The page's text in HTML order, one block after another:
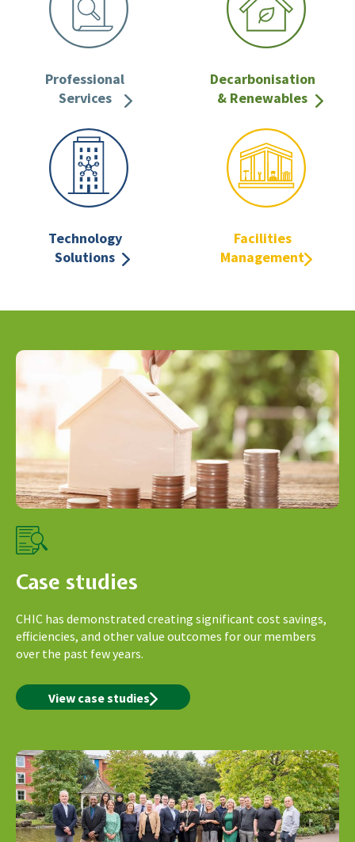
Professional
Services
Decarbonisation
& Renewables
Technology
Solutions
Facilities
Management
Case studies
CHIC has demonstrated creating significant cost savings,
efficiencies, and other value outcomes for our members
over the past few years.
View case studies